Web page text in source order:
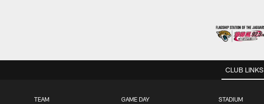
CLUB LINKS
TEAM GAME DAY STADIUM